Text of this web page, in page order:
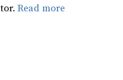
Read more